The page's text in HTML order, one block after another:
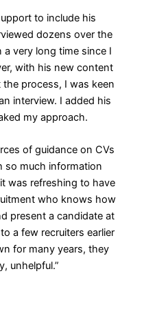
to include his
dozens over the
very long time since I
with his new content
process, I was keen
interview. I added his
my approach.
of guidance on CVs
so much information
was refreshing to have
who knows how
present a candidate at
a few recruiters earlier
for many years, they
unhelpful.”